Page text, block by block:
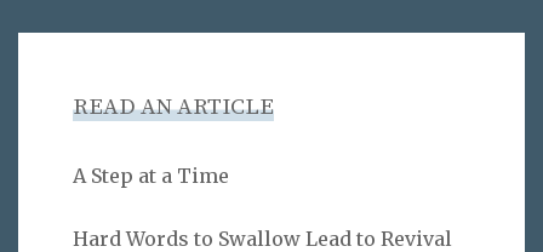
READ AN ARTICLE
A Step at a Time
Hard Words to Swallow Lead to Revival